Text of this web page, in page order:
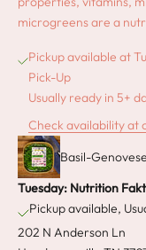
microgreens are a
Pickup available at
Pick-Up
Usually ready in 5+
Check availability at
Basil-Genovese
Tuesday: Nutrition
Pickup available,
202 N Anderson Ln